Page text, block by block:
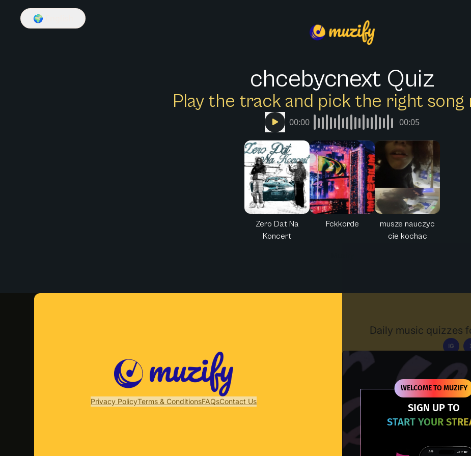
WELCOME TO MUZIFY
SIGN UP TO
START YOUR
🌍
chcebycnext Quiz
Play the track and pick the right song
00:00 00:05
Zero Dat Na
Koncert
Fckkorde
musze nauczyc
cie kochac
Privacy PolicyTerms & ConditionsFAQsContact Us
Daily music quizzes
IG